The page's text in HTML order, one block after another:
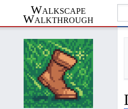
Walkscape
Walkthrough